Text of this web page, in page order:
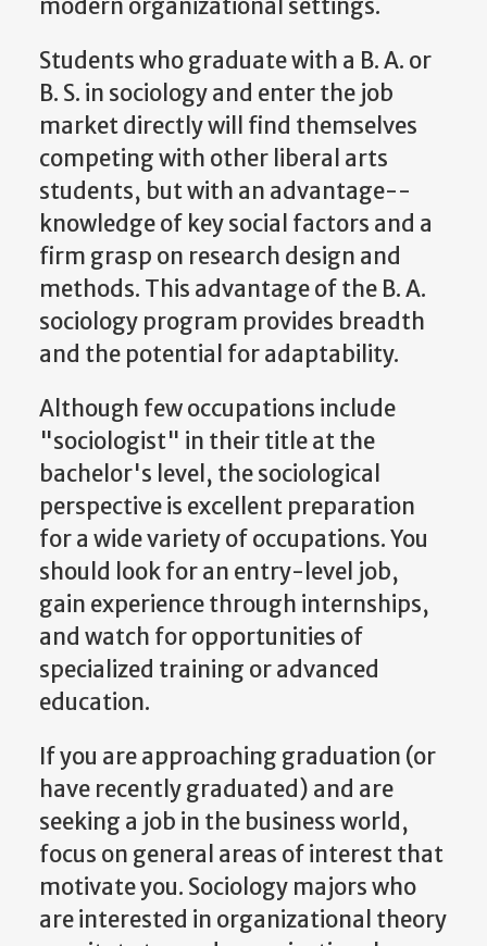
modern organizational settings.
Students who graduate with a B. A. or
B. S. in sociology and enter the job
market directly will find themselves
competing with other liberal arts
students, but with an advantage--
knowledge of key social factors and a
firm grasp on research design and
methods. This advantage of the B. A.
sociology program provides breadth
and the potential for adaptability.
Although few occupations include
"sociologist" in their title at the
bachelor's level, the sociological
perspective is excellent preparation
for a wide variety of occupations. You
should look for an entry-level job,
gain experience through internships,
and watch for opportunities of
specialized training or advanced
education.
If you are approaching graduation (or
have recently graduated) and are
seeking a job in the business world,
focus on general areas of interest that
motivate you. Sociology majors who
are interested in organizational theory